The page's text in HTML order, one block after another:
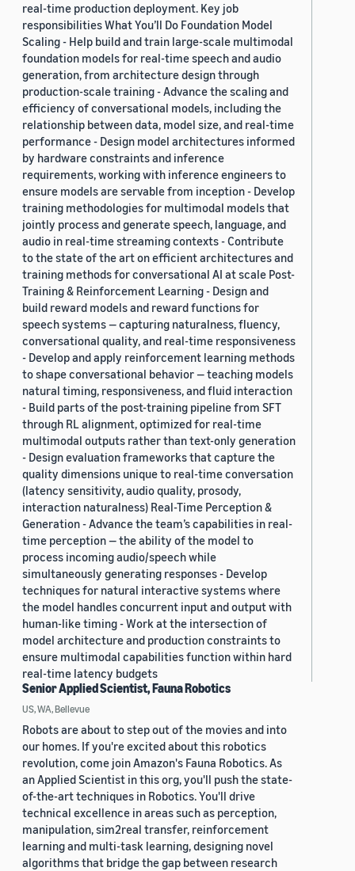
real-time production deployment. Key job
responsibilities What You’ll Do Foundation Model
Scaling - Help build and train large-scale multimodal
foundation models for real-time speech and audio
generation, from architecture design through
production-scale training - Advance the scaling and
efficiency of conversational models, including the
relationship between data, model size, and real-time
performance - Design model architectures informed
by hardware constraints and inference
requirements, working with inference engineers to
ensure models are servable from inception - Develop
training methodologies for multimodal models that
jointly process and generate speech, language, and
audio in real-time streaming contexts - Contribute
to the state of the art on efficient architectures and
training methods for conversational AI at scale Post-
Training & Reinforcement Learning - Design and
build reward models and reward functions for
speech systems — capturing naturalness, fluency,
conversational quality, and real-time responsiveness
- Develop and apply reinforcement learning methods
to shape conversational behavior — teaching models
natural timing, responsiveness, and fluid interaction
- Build parts of the post-training pipeline from SFT
through RL alignment, optimized for real-time
multimodal outputs rather than text-only generation
- Design evaluation frameworks that capture the
quality dimensions unique to real-time conversation
(latency sensitivity, audio quality, prosody,
interaction naturalness) Real-Time Perception &
Generation - Advance the team’s capabilities in real-
time perception — the ability of the model to
process incoming audio/speech while
simultaneously generating responses - Develop
techniques for natural interactive systems where
the model handles concurrent input and output with
human-like timing - Work at the intersection of
model architecture and production constraints to
ensure multimodal capabilities function within hard
real-time latency budgets
Senior Applied Scientist, Fauna Robotics
US, WA, Bellevue
Robots are about to step out of the movies and into
our homes. If you're excited about this robotics
revolution, come join Amazon's Fauna Robotics. As
an Applied Scientist in this org, you'll push the state-
of-the-art techniques in Robotics. You'll drive
technical excellence in areas such as perception,
manipulation, sim2real transfer, reinforcement
learning and multi-task learning, designing novel
algorithms that bridge the gap between research